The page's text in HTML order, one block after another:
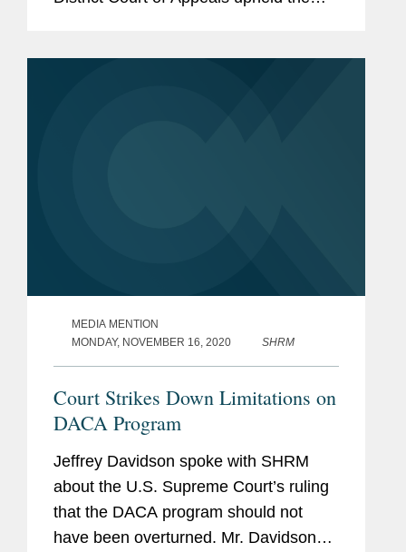
MEDIA MENTION
MONDAY, NOVEMBER 16, 2020
SHRM
Court Strikes Down Limitations on
DACA Program
Jeffrey Davidson spoke with SHRM
about the U.S. Supreme Court’s ruling
that the DACA program should not
have been overturned. Mr. Davidson